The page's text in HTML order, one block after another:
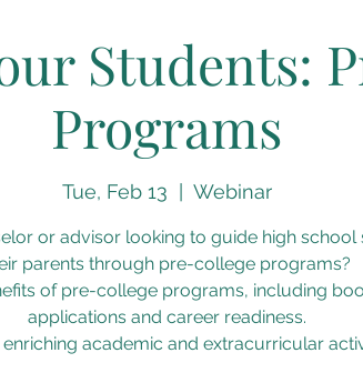
Students:
Programs
Tue, Feb 13 Webinar
or advisor looking to guide high school
parents through pre-college programs?
of pre-college programs, including
applications and career readiness.
academic and extracurricular